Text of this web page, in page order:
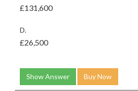
£131,600
D.
£26,500
Show Answer Buy Now